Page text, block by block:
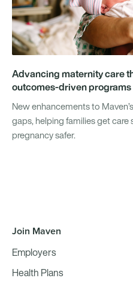
Advancing maternity care
outcomes-driven programs
New enhancements to
gaps, helping families get care
pregnancy safer.
Join Maven
Employers
Health Plans